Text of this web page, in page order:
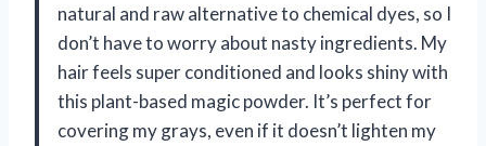
natural and raw alternative to chemical dyes, so I
don’t have to worry about nasty ingredients. My
hair feels super conditioned and looks shiny with
this plant-based magic powder. It’s perfect for
covering my grays, even if it doesn’t lighten my